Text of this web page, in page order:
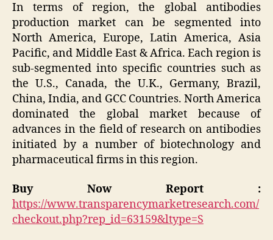
In terms of region, the global antibodies
production market can be segmented into
North America, Europe, Latin America, Asia
Pacific, and Middle East & Africa. Each region is
sub-segmented into specific countries such as
the U.S., Canada, the U.K., Germany, Brazil,
China, India, and GCC Countries. North America
dominated the global market because of
advances in the field of research on antibodies
initiated by a number of biotechnology and
pharmaceutical firms in this region.
Buy Now Report :
https://www.transparencymarketresearch.com/
checkout.php?rep_id=63159&ltype=S